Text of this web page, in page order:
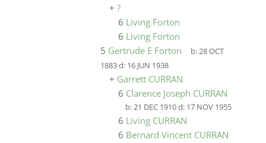
+ ?
6 Living Forton
6 Living Forton
5 Gertrude E Forton b:28 OCT
1883d: 16 JUN 1938
+ Garrett CURRAN
6 Clarence Joseph CURRAN
b:21 DEC 1910d: 17 NOV 1955
6 Living CURRAN
6 Bernard Vincent CURRAN